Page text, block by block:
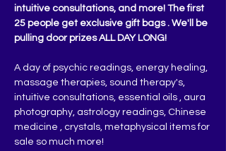
intuitive consultations, and more! The first
25 people get exclusive gift bags . We'll be
pulling door prizes ALL DAY LONG!
A day of psychic readings, energy healing,
massage therapies, sound therapy's,
intuitive consultations, essential oils , aura
photography, astrology readings, Chinese
medicine , crystals, metaphysical items for
sale so much more!